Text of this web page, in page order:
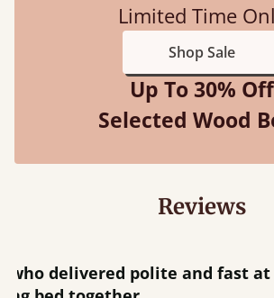
Limited Time
Shop Sale
Up To 30% Off
Selected Wood
Reviews
“ Great bed - easy to assemble! Delivery